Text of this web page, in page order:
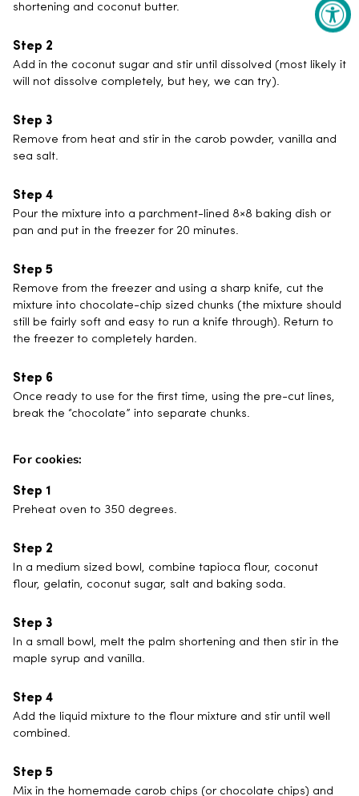
shortening and coconut butter.
Add in the coconut sugar and stir until dissolved (most likely it
will not dissolve completely, but hey, we can try).
Remove from heat and stir in the carob powder, vanilla and
sea salt.
Pour the mixture into a parchment-lined 8×8 baking dish or
pan and put in the freezer for 20 minutes.
Remove from the freezer and using a sharp knife, cut the
mixture into chocolate-chip sized chunks (the mixture should
still be fairly soft and easy to run a knife through). Return to
the freezer to completely harden.
Once ready to use for the first time, using the pre-cut lines,
break the “chocolate” into separate chunks.
For cookies:
Preheat oven to 350 degrees.
In a medium sized bowl, combine tapioca flour, coconut
flour, gelatin, coconut sugar, salt and baking soda.
In a small bowl, melt the palm shortening and then stir in the
maple syrup and vanilla.
Add the liquid mixture to the flour mixture and stir until well
combined.
Mix in the homemade carob chips (or chocolate chips) and